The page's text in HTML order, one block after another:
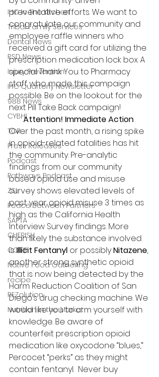
IHC In The Kitchen
Tribal Family Services
Dental News
RSD News
Injury Prevention
IHC Quarterly Newsletter
988 News
CYBHI
TOR
Press Releases
Podcast
Pathways Podcast
ZSI
Peace Between Partners
SAPTA
CHERISH
COIPP
Native Food Gathering
recipe
REZolution
Nutrition in the Market
preventative efforts. We want to
congratulate our community and
employee raffle winners who
received a gift card for utilizing the
prescription medication lock box. A
special Thank You to Pharmacy
staff who made this campaign
possible. Be on the lookout for the
next Pill Take Back campaign!
Attention! Immediate Action
Over the past month, a rising spike
in opioid-related fatalities has hit
the community. Pre-analytic
findings from our community
based opioid use and misuse
survey shows elevated levels of
past year opioid misuse 3 times as
high as the California Health
Interview Survey findings. More
than likely the substance involved
is Illicit Fentanyl or possibly Nitazene,
another strong synthetic opioid
that is now being detected by the
Harm Reduction Coalition of San
Diego’s drug checking machine. We
would like you to arm yourself with
knowledge. Be aware of
counterfeit prescription opioid
medication like oxycodone “blues,”
Percocet “perks” as they might
contain fentanyl.  Never buy